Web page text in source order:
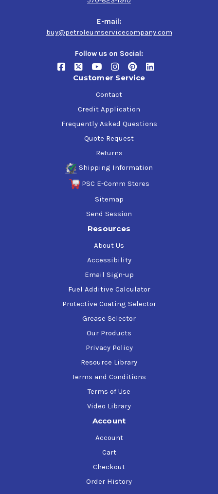
E-mail:
buy@petroleumservicecompany.com
Follow us on Social:
Customer Service
Contact
Credit Application
Frequently Asked Questions
Quote Request
Returns
Shipping Information
PSC E-Comm Stores
Sitemap
Send Session
Resources
About Us
Accessibility
Email Sign-up
Fuel Additive Calculator
Protective Coating Selector
Grease Selector
Our Products
Privacy Policy
Resource Library
Terms and Conditions
Terms of Use
Video Library
Account
Account
Cart
Checkout
Order History